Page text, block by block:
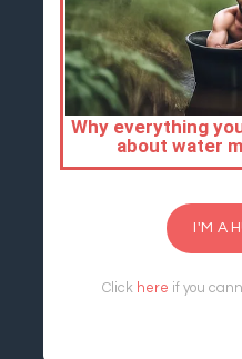
I'M A
Click here if you